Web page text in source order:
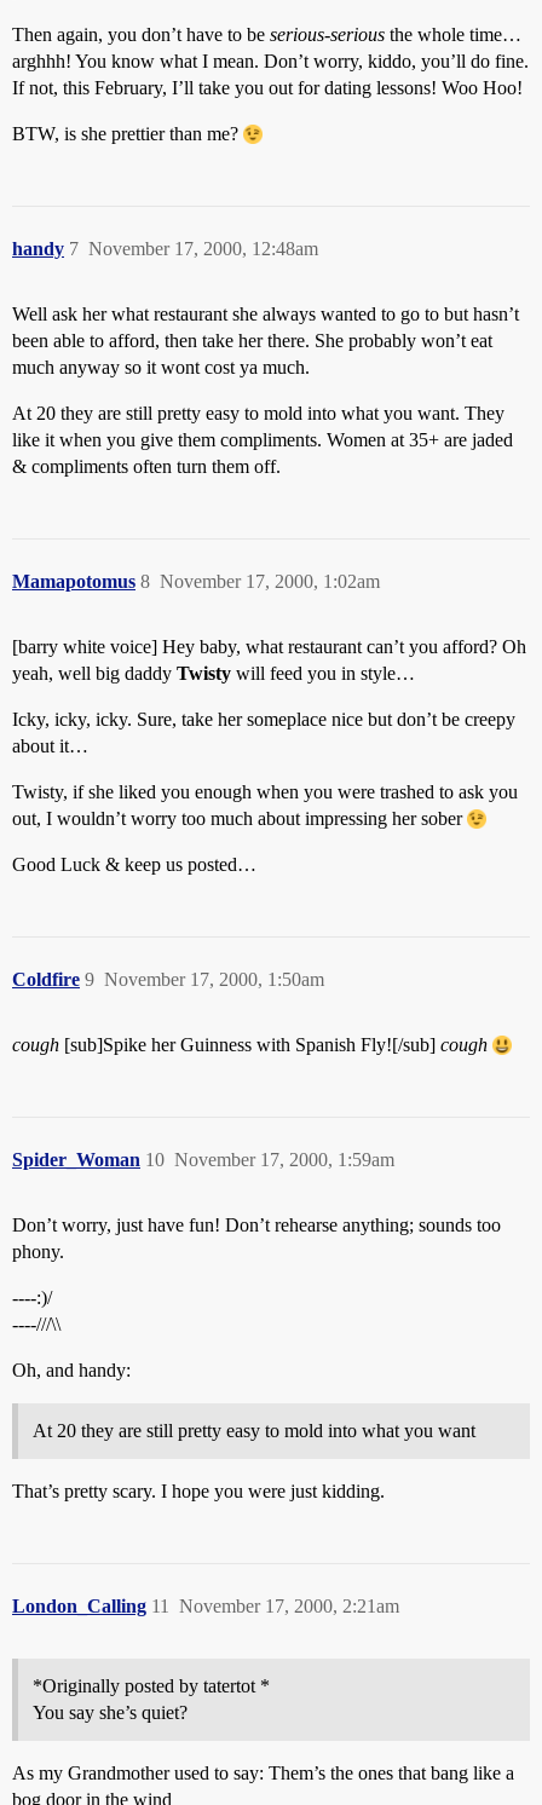
Then again, you don’t have to be serious-serious the whole time…
arghhh! You know what I mean. Don’t worry, kiddo, you’ll do fine.
If not, this February, I’ll take you out for dating lessons! Woo Hoo!
BTW, is she prettier than me?
handy November 17, 2000, 12:48am
7
Well ask her what restaurant she always wanted to go to but hasn’t
been able to afford, then take her there. She probably won’t eat
much anyway so it wont cost ya much.
At 20 they are still pretty easy to mold into what you want. They
like it when you give them compliments. Women at 35+ are jaded
& compliments often turn them off.
Mamapotomus November 17, 2000, 1:02am
8
[barry white voice] Hey baby, what restaurant can’t you afford? Oh
yeah, well big daddy Twisty will feed you in style…
Icky, icky, icky. Sure, take her someplace nice but don’t be creepy
about it…
Twisty, if she liked you enough when you were trashed to ask you
out, I wouldn’t worry too much about impressing her sober
Good Luck & keep us posted…
Coldfire November 17, 2000, 1:50am
9
cough [sub]Spike her Guinness with Spanish Fly![/sub] cough
Spider_Woman November 17, 2000, 1:59am
10
Don’t worry, just have fun! Don’t rehearse anything; sounds too
phony.
----:)/
----///\\
Oh, and handy:
At 20 they are still pretty easy to mold into what you want
That’s pretty scary. I hope you were just kidding.
London_Calling November 17, 2000, 2:21am
11
*Originally posted by tatertot *
You say she’s quiet?
As my Grandmother used to say: Them’s the ones that bang like a
bog door in the wind